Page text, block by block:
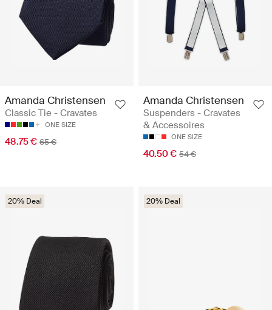
Amanda Christensen
Classic Tie - Cravates
ONE SIZE
48.75 € 65 €
Amanda Christensen
Suspenders - Cravates
& Accessoires
ONE SIZE
40.50 € 54 €
20% Deal 20% Deal